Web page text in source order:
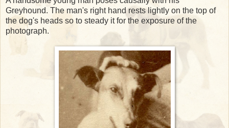
Greyhound. The man's right hand rests lightly on the top of
the dog's heads so to steady it for the exposure of the
photograph.